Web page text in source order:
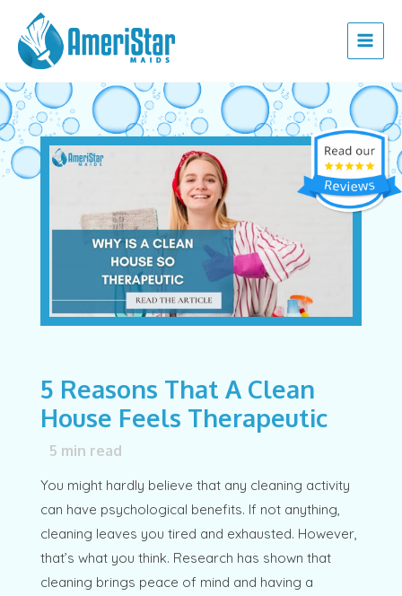
content
Menu
5 Reasons That A Clean
House Feels Therapeutic
5 min read
You might hardly believe that any cleaning activity
can have psychological benefits. If not anything,
cleaning leaves you tired and exhausted. However,
that’s what you think. Research has shown that
cleaning brings peace of mind and having a
Post
navigation